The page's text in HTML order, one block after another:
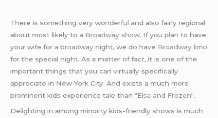
There is something very wonderful and also fairly regional
about most likely to a Broadway show. If you plan to have
your wife for abroadway night, we do have Broadway limo
for the special night. As a matter of fact, it is one of the
important things that you can virtually specifically
appreciate in New York City. And exists a much more
prominent kids experience tale than “Elsa and Frozen“.
Delighting in among minority kids-friendly shows is much